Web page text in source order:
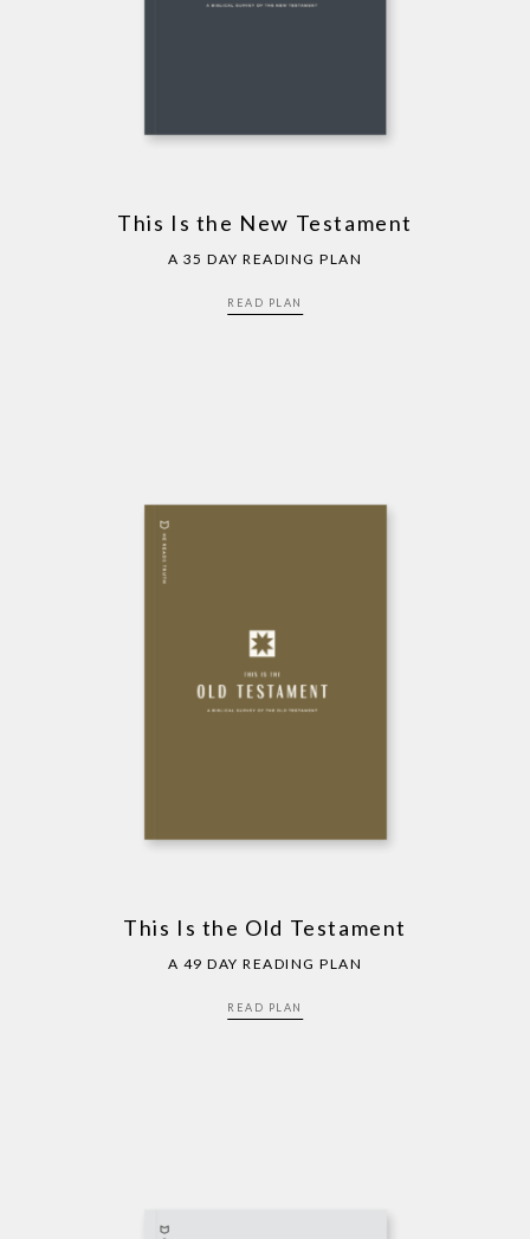
This Is the New Testament
A 35 DAY READING PLAN
READ PLAN
This Is the Old Testament
A 49 DAY READING PLAN
READ PLAN